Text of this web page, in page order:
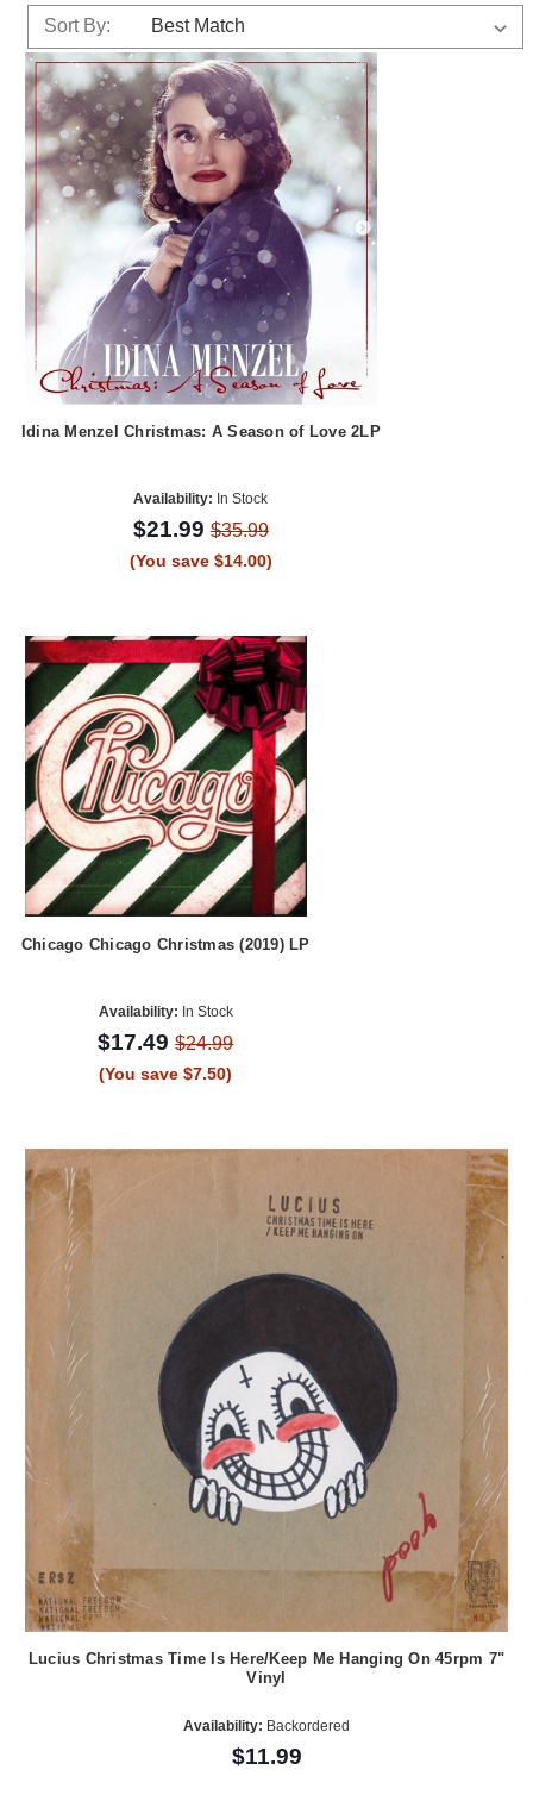
Sort By:
Idina Menzel Christmas: A Season of Love 2LP
Availability: In Stock
$21.99$35.99
(You save $14.00)
Chicago Chicago Christmas (2019) LP
Availability: In Stock
$17.49$24.99
(You save $7.50)
Lucius Christmas Time Is Here/Keep Me Hanging On 45rpm 7"
Vinyl
Availability: Backordered
$11.99